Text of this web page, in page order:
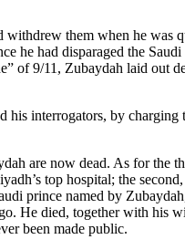
them when he was
he had disparaged the
of 9/11, Zubaydah laid out
interrogators, by
are now dead. As for the
top hospital; the
prince named by
He died, together with
been made public.